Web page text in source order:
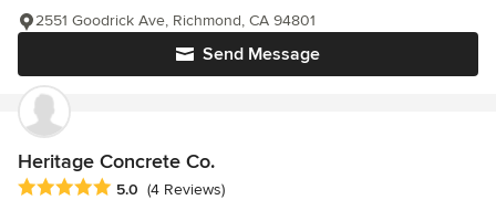
Send Message
2551 Goodrick Ave, Richmond, CA 94801
Heritage Concrete Co.
Average rating: 5 out of 5 stars
5.0 (4 Reviews)